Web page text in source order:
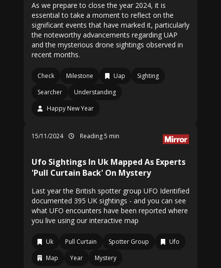
As we prepare to close the year 2024, it is
essential to take a moment to reflect on the
significant events that have marked it, particularly
the noteworthy advancements regarding UAP
and the mysterious drone sightings observed in
recent months.
Check Milestone Uap
Sighting
Searcher
Understanding
Happy New Year
15/11/2024 Reading 5 min
Ufo Sightings In Uk Mapped As Experts
'Pull Curtain Back' On Mystery
Last year the British spotter group UFO Identified
documented 395 UK sightings - and you can see
what UFO encounters have been reported where
you live using our interactive map
Uk Pull Curtain Spotter Group
Ufo
Map
Year Mystery